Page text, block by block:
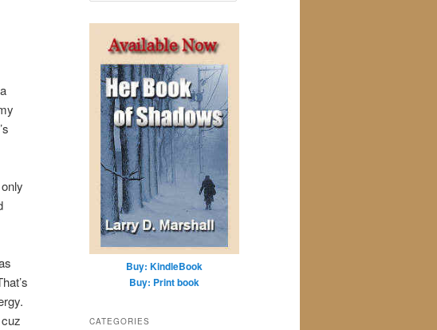
Buy: KindleBook
Buy: Print book
CATEGORIES